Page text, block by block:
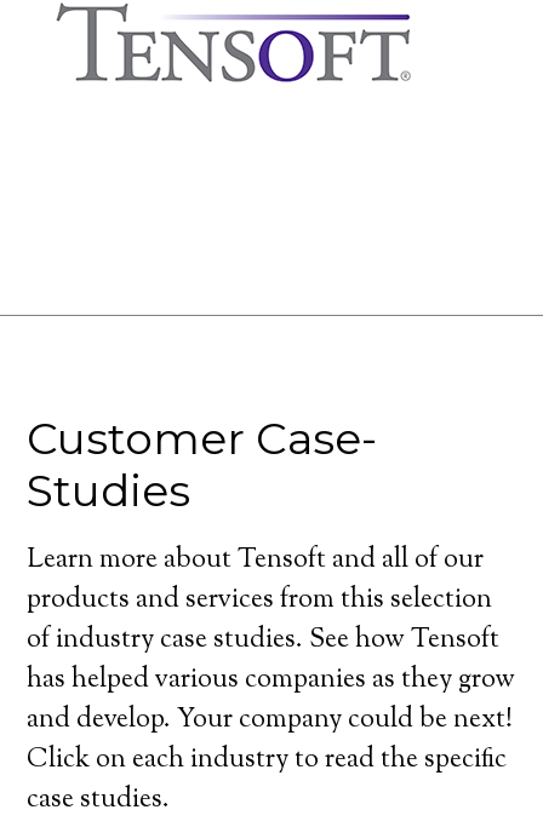
Customer Case-
Studies
Learn more about Tensoft and all of our
products and services from this selection
of industry case studies. See how Tensoft
has helped various companies as they grow
and develop. Your company could be next!
Click on each industry to read the specific
case studies.